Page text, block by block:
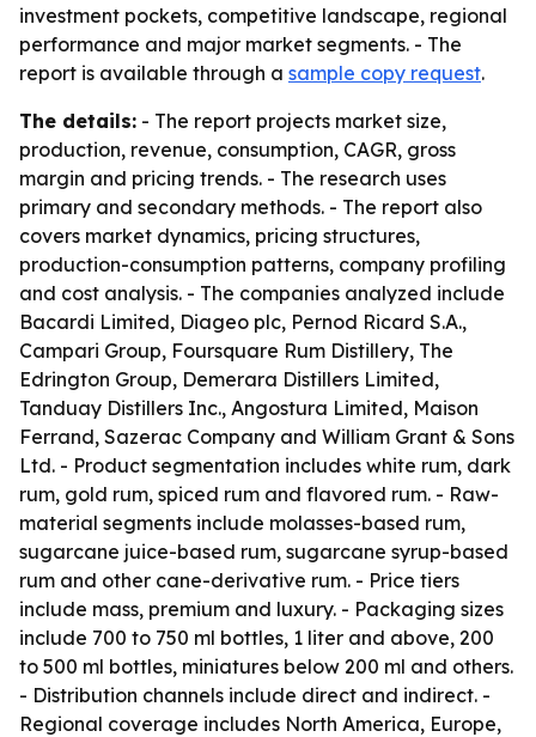
investment pockets, competitive landscape, regional
performance and major market segments. - The
report is available through a sample copy request.
The details: - The report projects market size,
production, revenue, consumption, CAGR, gross
margin and pricing trends. - The research uses
primary and secondary methods. - The report also
covers market dynamics, pricing structures,
production-consumption patterns, company profiling
and cost analysis. - The companies analyzed include
Bacardi Limited, Diageo plc, Pernod Ricard S.A.,
Campari Group, Foursquare Rum Distillery, The
Edrington Group, Demerara Distillers Limited,
Tanduay Distillers Inc., Angostura Limited, Maison
Ferrand, Sazerac Company and William Grant & Sons
Ltd. - Product segmentation includes white rum, dark
rum, gold rum, spiced rum and flavored rum. - Raw-
material segments include molasses-based rum,
sugarcane juice-based rum, sugarcane syrup-based
rum and other cane-derivative rum. - Price tiers
include mass, premium and luxury. - Packaging sizes
include 700 to 750 ml bottles, 1 liter and above, 200
to 500 ml bottles, miniatures below 200 ml and others.
- Distribution channels include direct and indirect. -
Regional coverage includes North America, Europe,